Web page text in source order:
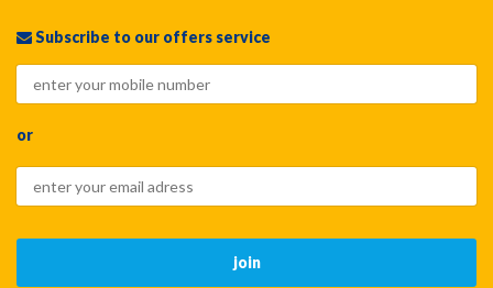
Subscribe to our offers service
or